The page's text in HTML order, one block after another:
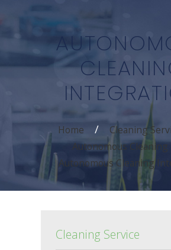
Home
Cleaning
Autonomous Cleaning
Autonomous Cleaning
Cleaning Service